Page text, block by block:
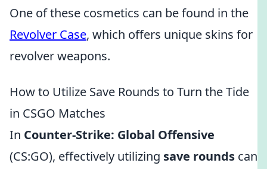
One of these cosmetics can be found in the
Revolver Case, which offers unique skins for
revolver weapons.
How to Utilize Save Rounds to Turn the Tide
in CSGO Matches
In Counter-Strike: Global Offensive
(CS:GO), effectively utilizing save rounds can